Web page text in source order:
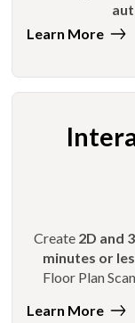
Learn More
Create 2D and
minutes or
Floor Plan
Learn More